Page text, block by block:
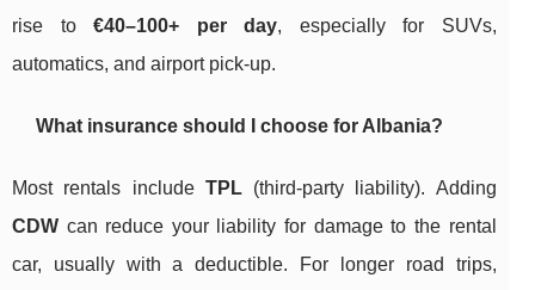
rise to€40–100+ per day, especially for SUVs,
automatics, and airport pick-up.
What insurance should I choose for Albania?
Most rentals include TPL(third-party liability). Adding
CDW can reduce your liability for damage to the rental
car, usually with a deductible. For longer road trips,